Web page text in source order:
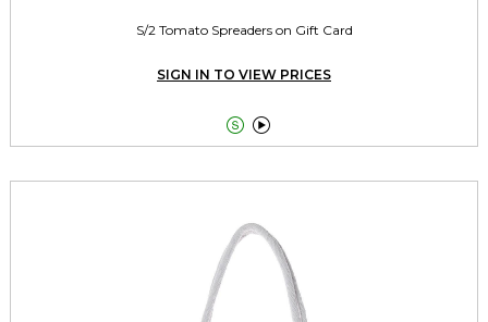
S/2 Tomato Spreaders on Gift Card
SIGN IN TO VIEW PRICES
 